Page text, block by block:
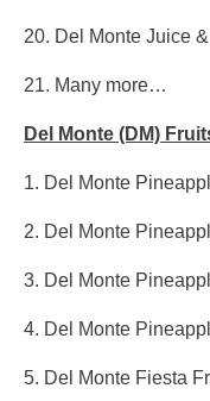
20. Del Monte Juice
21. Many more…
Del Monte (DM)
1. Del Monte
2. Del Monte
3. Del Monte
4. Del Monte
5. Del Monte Fiesta